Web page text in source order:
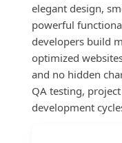
elegant design,
powerful
developers build
optimized
and no hidden
QA testing,
development